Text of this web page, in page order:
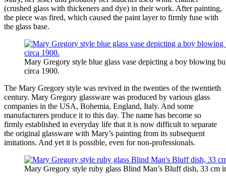
(crushed glass with thickeners and dye) in their work. After painting,
the piece was fired, which caused the paint layer to firmly fuse with
the glass base.
Mary Gregory style blue glass vase depicting a boy blowing
circa 1900.
The Mary Gregory style was revived in the twenties of the twentieth
century. Mary Gregory glassware was produced by various glass
companies in the USA, Bohemia, England, Italy. And some
manufacturers produce it to this day. The name has become so
firmly established in everyday life that it is now difficult to separate
the original glassware with Mary’s painting from its subsequent
imitations. And yet it is possible, even for non-professionals.
Mary Gregory style ruby ​​glass Blind Man’s Bluff dish, 33 cm